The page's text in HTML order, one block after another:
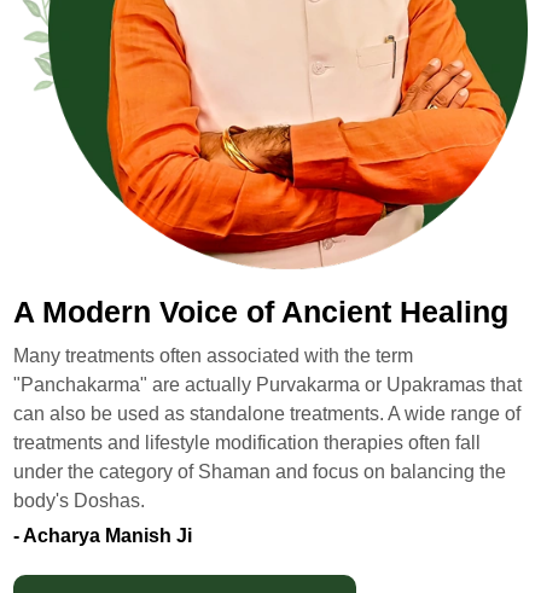
A Modern Voice of Ancient Healing
Many treatments often associated with the term
"Panchakarma" are actually Purvakarma or Upakramas that
can also be used as standalone treatments. A wide range of
treatments and lifestyle modification therapies often fall
under the category of Shaman and focus on balancing the
body's Doshas.
- Acharya Manish Ji